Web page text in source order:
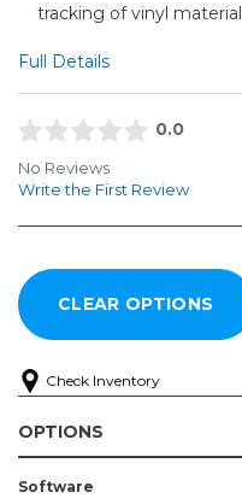
tracking of vinyl material
Full Details
0.0
No Reviews
Write the First Review
Check Inventory
OPTIONS
Software